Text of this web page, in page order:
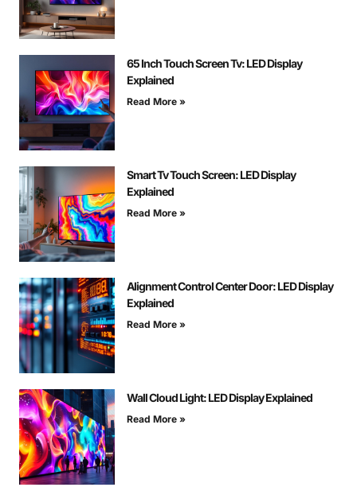
65 Inch Touch Screen Tv: LED Display
Explained
Read More »
Smart Tv Touch Screen: LED Display
Explained
Read More »
Alignment Control Center Door: LED Display
Explained
Read More »
Wall Cloud Light: LED Display Explained
Read More »